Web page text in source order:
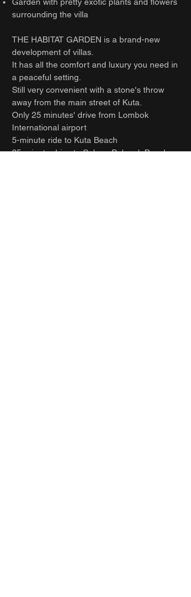
surrounding the villa
THE HABITAT GARDEN is a brand-new
development of villas.
It has all the comfort and luxury you need in
a peaceful setting.
Still very convenient with a stone's throw
away from the main street of Kuta.
Only 25 minutes' drive from Lombok
International airport
5-minute ride to Kuta Beach
25-minute drive to Selong Belanak Beach -